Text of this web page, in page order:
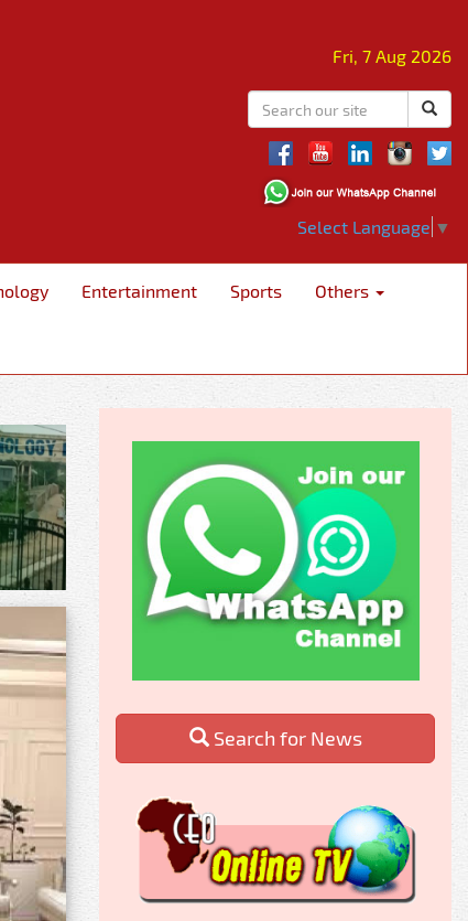
Fri, 7 Aug 2026
Select Language ▼
Entertainment Sports Others
Search for News